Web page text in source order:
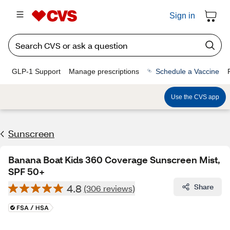
Sign in
GLP-1 Support Manage prescriptions Schedule a Vaccine
Use the CVS app
Sunscreen
Banana Boat Kids 360 Coverage Sunscreen Mist,
SPF 50+
4.8 (306 reviews) Share